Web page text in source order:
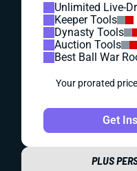
Unlimited Live-
Keeper Tools
Dynasty Tools
Auction Tools
Best Ball War
Your prorated
Get
PLUS